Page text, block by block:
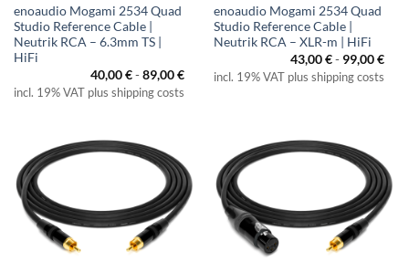
enoaudio Mogami 2534 Quad
Studio Reference Cable |
Neutrik RCA – 6.3mm TS |
HiFi
40,00€-89,00€
incl. 19% VAT plus shipping costs
enoaudio Mogami 2534 Quad
Studio Reference Cable |
Neutrik RCA – XLR-m | HiFi
43,00€- 99,00€
incl. 19% VAT plus shipping costs